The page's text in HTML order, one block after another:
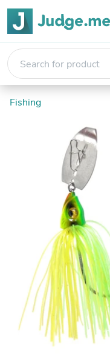
Fishing